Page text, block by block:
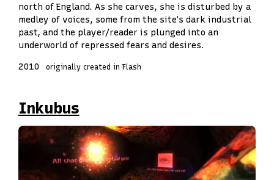
north of England. As she carves, she is disturbed by a
medley of voices, some from the site's dark industrial
past, and the player/reader is plunged into an
underworld of repressed fears and desires.
2010
originally created in Flash
Inkubus